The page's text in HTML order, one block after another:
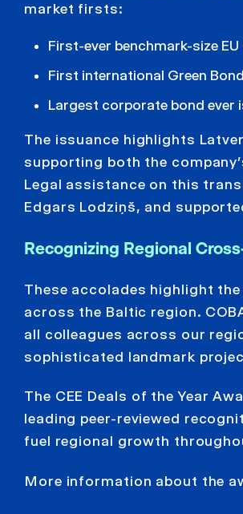
market firsts:
First-ever benchmark-size
First international Green
Largest corporate bond ever
The issuance highlights
supporting both the
Legal assistance on this
Edgars Lodziņš, and
Recognizing Regional
These accolades highlight
across the Baltic region.
all colleagues across our
sophisticated landmark
The CEE Deals of the Year
leading peer-reviewed
fuel regional growth
More information about the